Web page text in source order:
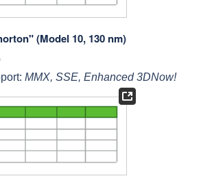
(Model 10, 130 nm)
MMX, SSE, Enhanced 3DNow!